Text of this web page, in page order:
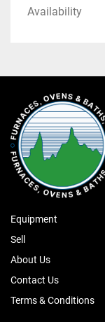
Availability
Equipment
Sell
About Us
Contact Us
Terms & Conditions